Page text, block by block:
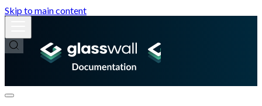
Skip to main content